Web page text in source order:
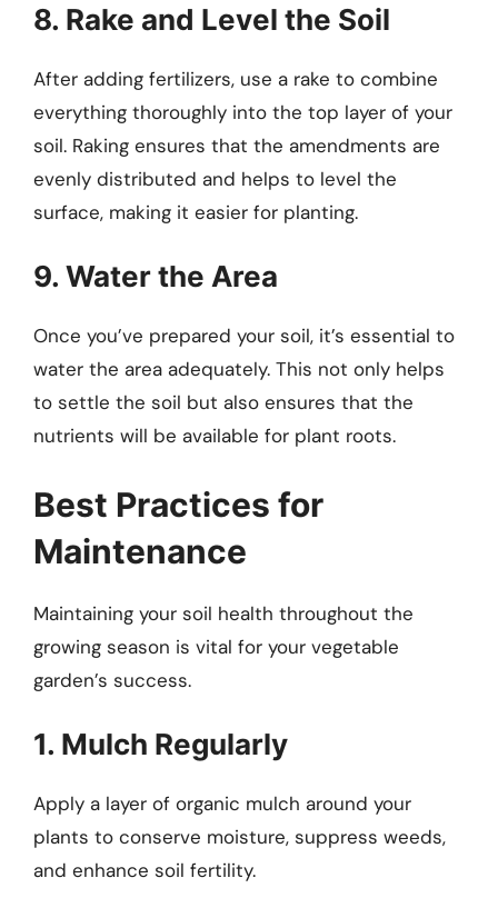
8. Rake and Level the Soil
After adding fertilizers, use a rake to combine
everything thoroughly into the top layer of your
soil. Raking ensures that the amendments are
evenly distributed and helps to level the
surface, making it easier for planting.
9. Water the Area
Once you’ve prepared your soil, it’s essential to
water the area adequately. This not only helps
to settle the soil but also ensures that the
nutrients will be available for plant roots.
Best Practices for
Maintenance
Maintaining your soil health throughout the
growing season is vital for your vegetable
garden’s success.
1. Mulch Regularly
Apply a layer of organic mulch around your
plants to conserve moisture, suppress weeds,
and enhance soil fertility.